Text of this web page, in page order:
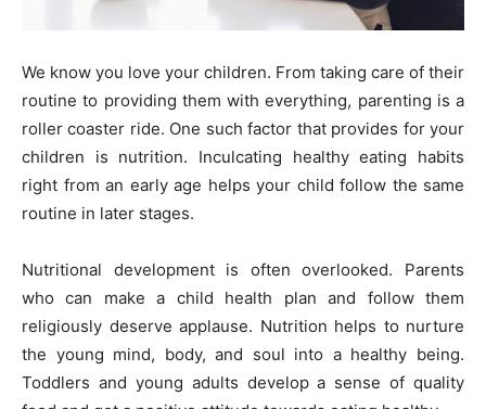
We know you love your children. From taking care of their
routine to providing them with everything, parenting is a
roller coaster ride. One such factor that provides for your
children is nutrition. Inculcating healthy eating habits
right from an early age helps your child follow the same
routine in later stages.
Nutritional development is often overlooked. Parents
who can make a child health plan and follow them
religiously deserve applause. Nutrition helps to nurture
the young mind, body, and soul into a healthy being.
Toddlers and young adults develop a sense of quality